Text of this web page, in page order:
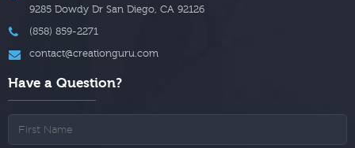
9285 Dowdy Dr San Diego CA 92126
(858) 859-2271
contact@creationguru.com
Have a Question?